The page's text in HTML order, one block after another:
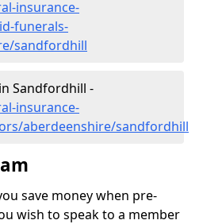
insurance-
funerals-
sandfordhill
Sandfordhill -
insurance-
aberdeenshire/sandfordhill
save money when pre-
wish to speak to a member